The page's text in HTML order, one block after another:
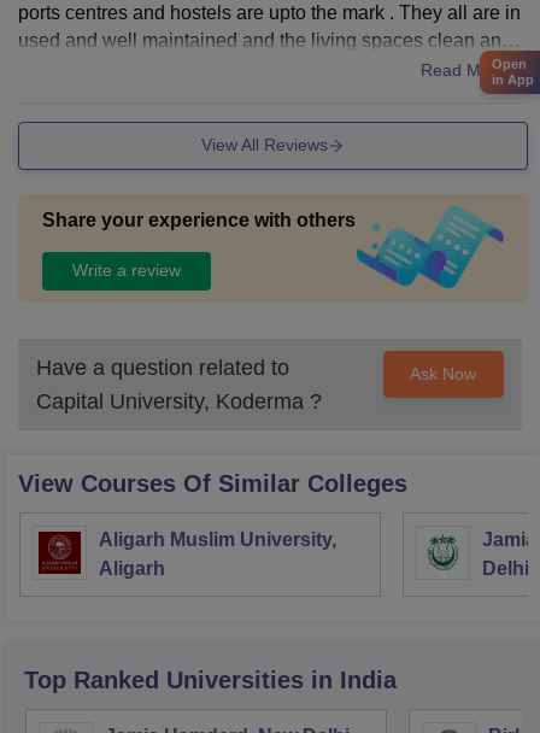
ports centres and hostels are upto the mark . They all are in
used and well maintained and the living spaces clean and t
Read More
View All Reviews
Share your experience with others
Write a review
Have a question related to
Capital University, Koderma ?
Ask Now
View Courses Of Similar Colleges
Aligarh Muslim University,
Aligarh
Jamia
Delhi
Top Ranked Universities in India
Open
in App